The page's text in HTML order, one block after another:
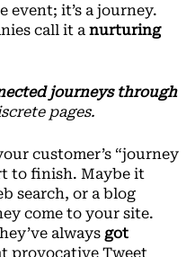
event; it’s a journey.
call it a nurturing
journeys through
pages.
customer’s “journey
to finish. Maybe it
search, or a blog
come to your site.
always got
provocative Tweet